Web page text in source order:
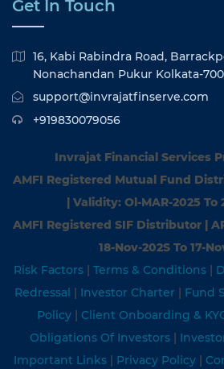
Get In Touch
16, Kabi Rabindra Road,
Nonachandan Pukur Kolkata-
support@invrajatfinserve.com
+919830079056
Invrajat Financial Services
AMFI Registered Mutual Fund
| Validity: Ol-MAR-2025 To
AMFI Registered SIF Distributor |
18-Nov-202S To 17-
Risk Factors | Terms & Conditions |
Redressal | Investor Charter | Fund
Policy | Client Onboarding &
Obligations Of Investors |
Important Links | Privacy Policy |